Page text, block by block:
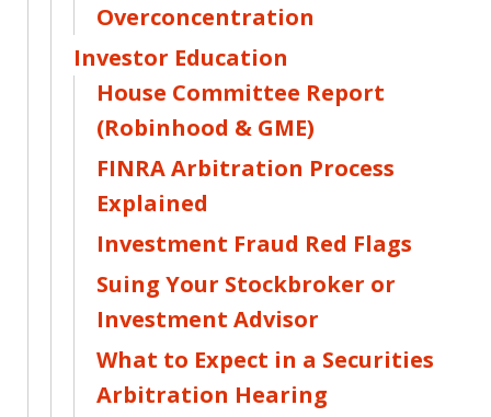
Overconcentration
Investor Education
House Committee Report
(Robinhood & GME)
FINRA Arbitration Process
Explained
Investment Fraud Red Flags
Suing Your Stockbroker or
Investment Advisor
What to Expect in a Securities
Arbitration Hearing